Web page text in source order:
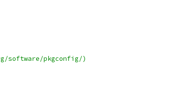
software/pkgconfig/)